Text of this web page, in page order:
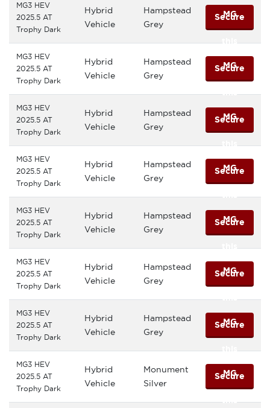
MG
MG3 HEV
2025.5 AT
Trophy Dark
Hybrid
Vehicle
Hampstead
Grey
Secure
this
MG
MG3 HEV
2025.5 AT
Trophy Dark
Hybrid
Vehicle
Hampstead
Grey
Secure
this
MG
MG3 HEV
2025.5 AT
Trophy Dark
Hybrid
Vehicle
Hampstead
Grey
Secure
this
MG
MG3 HEV
2025.5 AT
Trophy Dark
Hybrid
Vehicle
Hampstead
Grey
Secure
this
MG
MG3 HEV
2025.5 AT
Trophy Dark
Hybrid
Vehicle
Hampstead
Grey
Secure
this
MG
MG3 HEV
2025.5 AT
Trophy Dark
Hybrid
Vehicle
Hampstead
Grey
Secure
this
MG
MG3 HEV
2025.5 AT
Trophy Dark
Hybrid
Vehicle
Hampstead
Grey
Secure
this
MG
MG3 HEV
2025.5 AT
Trophy Dark
Hybrid
Vehicle
Monument
Silver
Secure
this